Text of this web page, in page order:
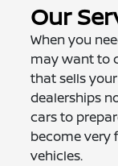
Our
When you
may want to
that sells
dealerships
cars to
become very
vehicles.